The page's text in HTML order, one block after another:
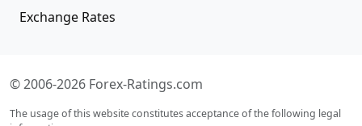
Exchange Rates
© 2006-2026 Forex-Ratings.com
The usage of this website constitutes acceptance of the following legal